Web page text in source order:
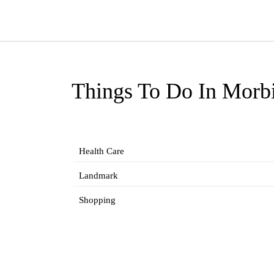
Things To Do In
Health Care
Landmark
Shopping